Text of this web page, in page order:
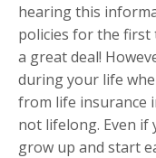
hearing this
policies for the first
a great deal!
during your life
from life insurance
not lifelong. Even if
grow up and start